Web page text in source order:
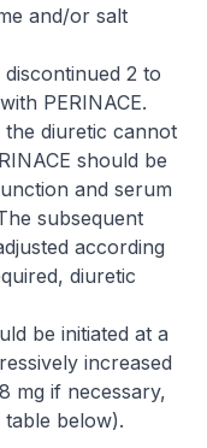
and/or salt
2 to
PERINACE.
diuretic cannot
should be
and serum
subsequent
according
diuretic
be initiated at a
increased
mg if necessary,
below).